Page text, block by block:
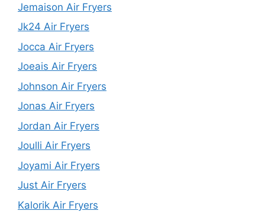
Jemaison Air Fryers
Jk24 Air Fryers
Jocca Air Fryers
Joeais Air Fryers
Johnson Air Fryers
Jonas Air Fryers
Jordan Air Fryers
Joulli Air Fryers
Joyami Air Fryers
Just Air Fryers
Kalorik Air Fryers